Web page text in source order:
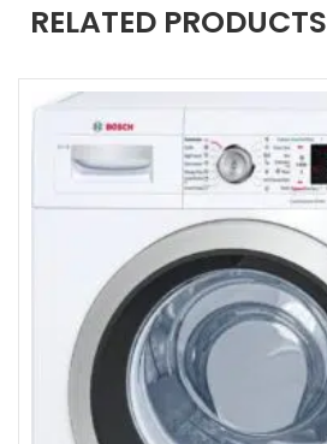
RELATED PRODUCTS